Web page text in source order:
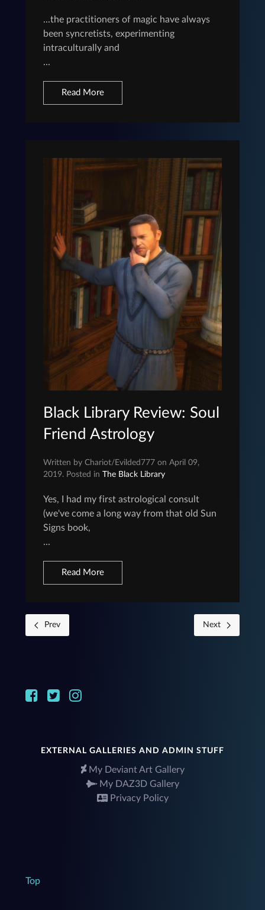
...the practitioners of magic have always
been syncretists, experimenting
intraculturally and
...
Read More
Black Library Review: Soul
Friend Astrology
Written by Chariot/Evilded777 on April 09,
2019. Posted in The Black Library
Yes, I had my first astrological consult
(we've come a long way from that old Sun
Signs book,
...
Read More
Prev Next
EXTERNAL GALLERIES AND ADMIN STUFF
My Deviant Art Gallery
My DAZ3D Gallery
Privacy Policy
Top